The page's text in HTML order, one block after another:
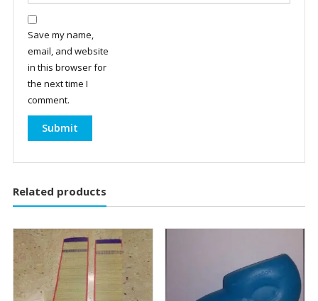
Save my name,
email, and website
in this browser for
the next time I
comment.
Related products